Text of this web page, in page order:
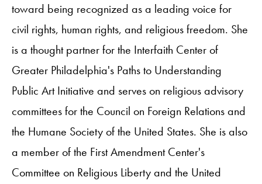
toward being recognized as a leading voice for
civil rights, human rights, and religious freedom. She
is a thought partner for the Interfaith Center of
Greater Philadelphia's Paths to Understanding
Public Art Initiative and serves on religious advisory
committees for the Council on Foreign Relations and
the Humane Society of the United States. She is also
a member of the First Amendment Center's
Committee on Religious Liberty and the United